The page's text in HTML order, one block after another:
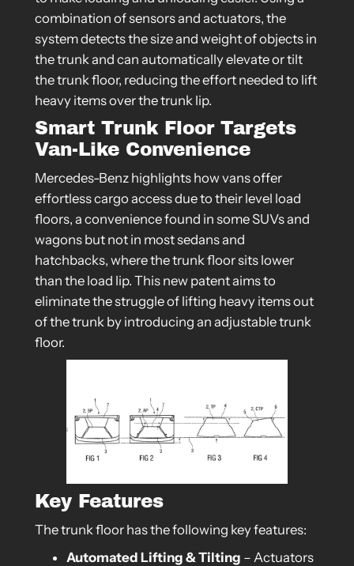
combination of sensors and actuators, the
system detects the size and weight of objects in
the trunk and can automatically elevate or tilt
the trunk floor, reducing the effort needed to lift
heavy items over the trunk lip.
Smart Trunk Floor Targets
Van-Like Convenience
Mercedes-Benz highlights how vans offer
effortless cargo access due to their level load
floors, a convenience found in some SUVs and
wagons but not in most sedans and
hatchbacks, where the trunk floor sits lower
than the load lip. This new patent aims to
eliminate the struggle of lifting heavy items out
of the trunk by introducing an adjustable trunk
floor.
Key Features
The trunk floor has the following key features:
Automated Lifting & Tilting – Actuators